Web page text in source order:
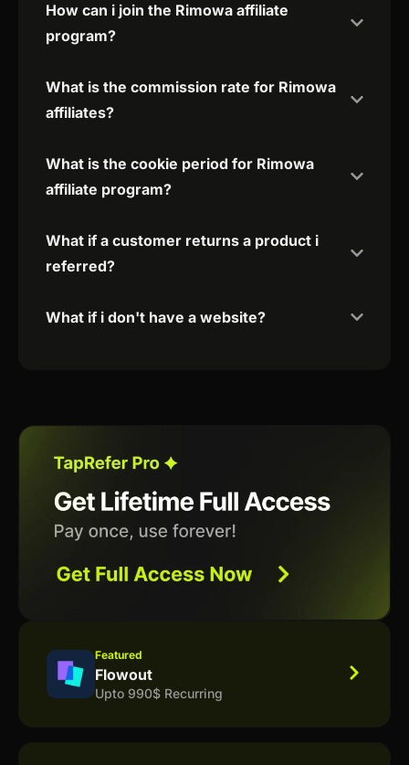
How can i join the Rimowa affiliate
program?
What is the commission rate for Rimowa
affiliates?
What is the cookie period for Rimowa
affiliate program?
What if a customer returns a product i
referred?
What if i don't have a website?
Featured
Flowout
Upto 990$ Recurring